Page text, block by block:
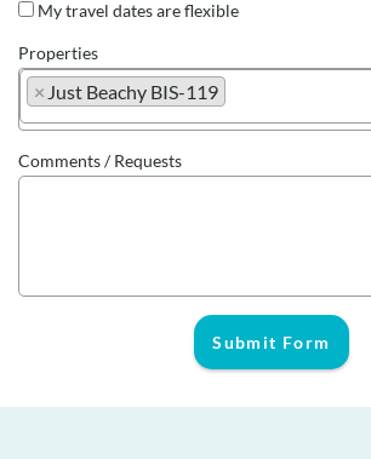
My travel dates are flexible
Properties
× Just Beachy BIS-119
Comments / Requests
Submit Form